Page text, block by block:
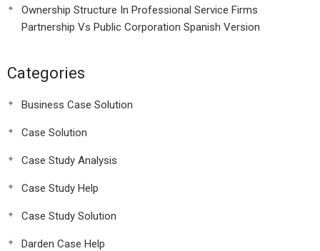
Ownership Structure In Professional Service Firms
Partnership Vs Public Corporation Spanish Version
Categories
Business Case Solution
Case Solution
Case Study Analysis
Case Study Help
Case Study Solution
Darden Case Help